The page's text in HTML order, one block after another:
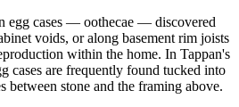
egg cases — oothecae — discovered
voids, or along basement rim joists
within the home. In Tappan's
cases are frequently found tucked into
between stone and the framing above.